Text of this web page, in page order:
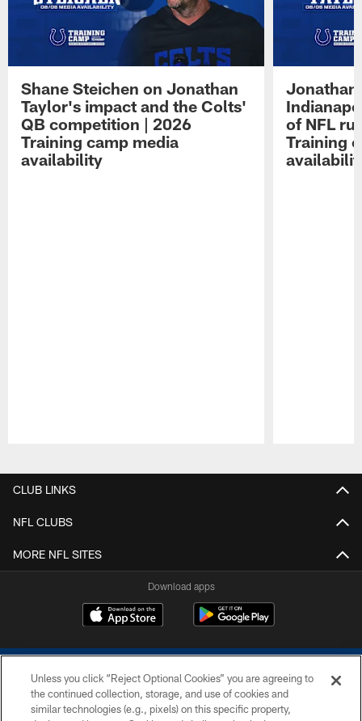
Shane Steichen on Jonathan
Taylor's impact and the Colts'
QB competition | 2026
Training camp media
availability
Jonathan
of NFL
Training
CLUB LINKS
NFL CLUBS
MORE NFL SITES
Download apps
Unless you click “Reject Optional Cookies” you are agreeing to
the continued collection, storage, and use of cookies and
similar technologies (e.g., pixels) on this specific property,